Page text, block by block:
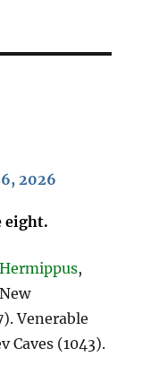
2026
eight.
Hermippus,
Venerable
Caves (1043).